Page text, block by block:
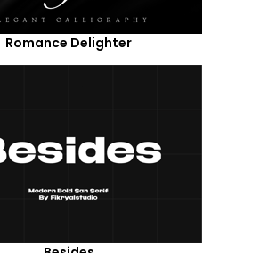
Romance Delighter